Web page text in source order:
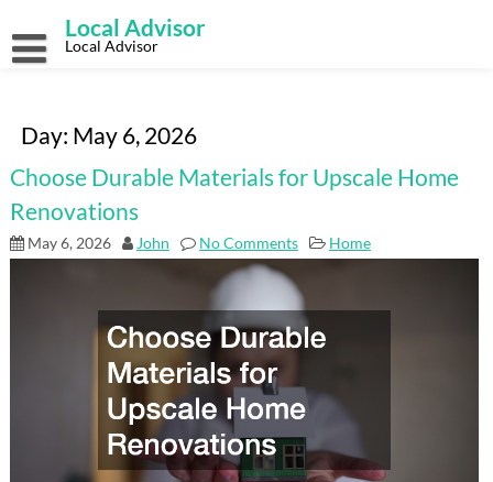
content
Local Advisor
Local Advisor
Day: May 6, 2026
Choose Durable Materials for Upscale Home
Renovations
May 6, 2026 John No Comments Home